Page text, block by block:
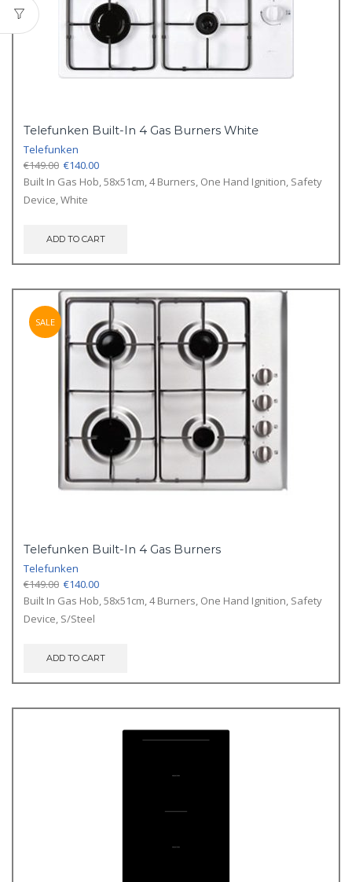
Telefunken Built-In 4 Gas Burners White
Telefunken
€149.00 Original
price
was:
€140.00Current
price
Built In Gas Hob, 58x51cm, 4 Burners, One Hand Ignition, Safety
Device, White
ADD TO CART
SALE
Telefunken Built-In 4 Gas Burners
Telefunken
€149.00 Original
price
was:
€140.00Current
price
Built In Gas Hob, 58x51cm, 4 Burners, One Hand Ignition, Safety
Device, S/Steel
ADD TO CART